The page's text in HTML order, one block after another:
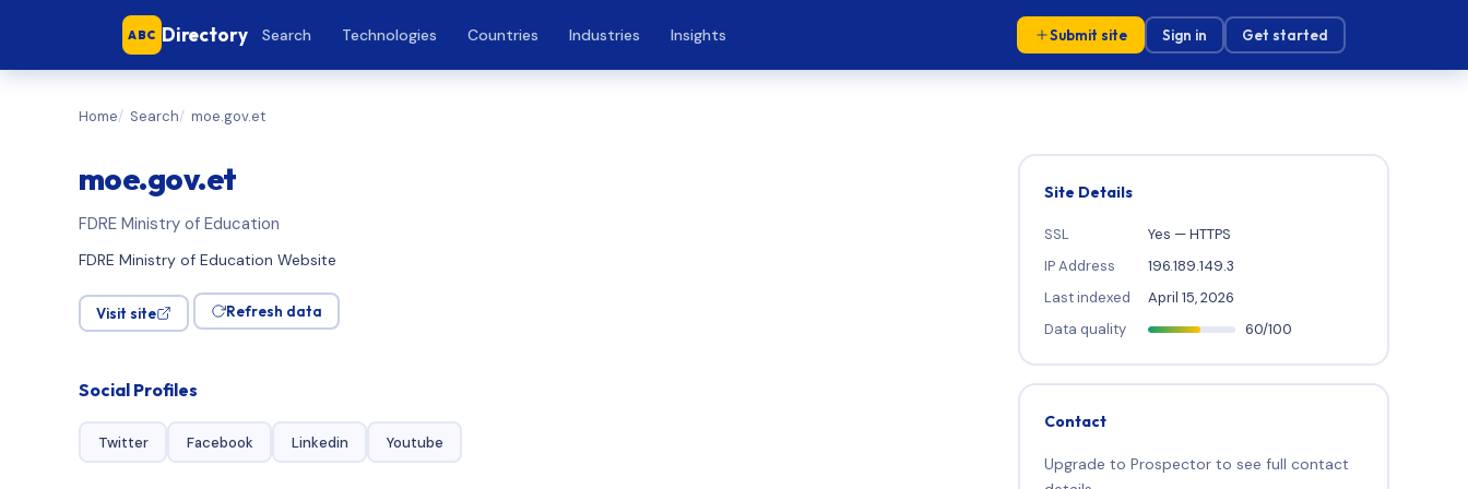
ABC Directory Search Technologies Countries Industries Insights Submit site Sign in Get started
Home Search moe.gov.et
moe.gov.et
FDRE Ministry of Education
FDRE Ministry of Education Website
Visit site Refresh data
Social Profiles
Twitter Facebook Linkedin Youtube
Site Details
SSL
Yes — HTTPS
IP Address
196.189.149.3
Last indexed
April 15, 2026
Data quality
60/100
Contact
Upgrade to Prospector to see full contact